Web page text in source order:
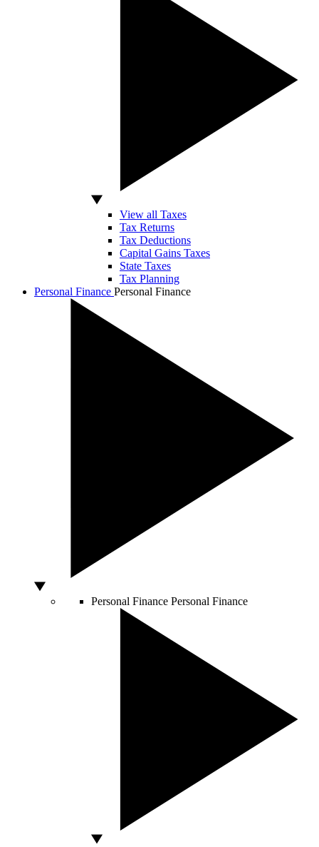
View all Taxes
Tax Returns
Tax Deductions
Capital Gains Taxes
State Taxes
Tax Planning
Personal Finance Personal Finance
Personal Finance Personal Finance